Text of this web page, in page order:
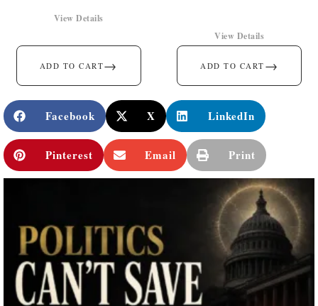
ADD TO CART→
View Details
ADD TO CART →
View Details
Facebook X LinkedIn
Pinterest Email Print